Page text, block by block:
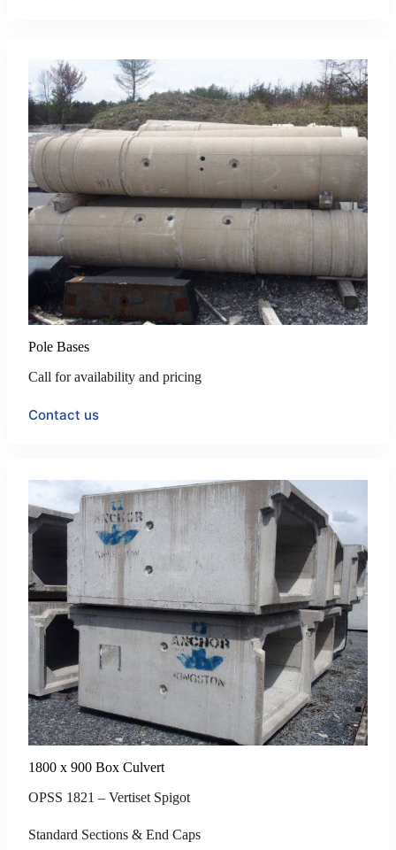
Pole Bases
Call for availability and pricing
Contact us
1800 x 900 Box Culvert
OPSS 1821 – Vertiset Spigot
Standard Sections & End Caps